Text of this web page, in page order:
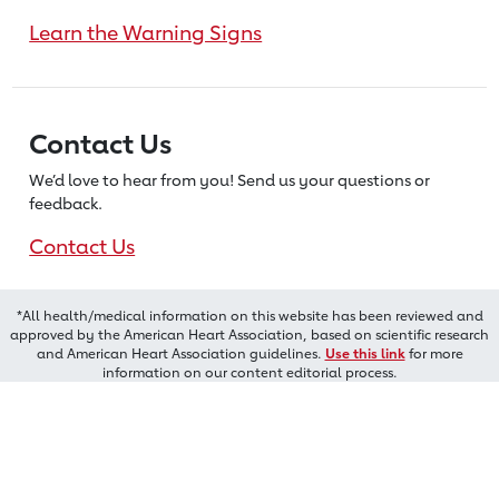
Learn the Warning Signs
Contact Us
We’d love to hear from you! Send us your questions or
feedback.
Contact Us
*All health/medical information on this website has been reviewed and
approved by the American Heart Association, based on scientific research
and American Heart Association guidelines. Use this linkfor more
information on our content editorial process.